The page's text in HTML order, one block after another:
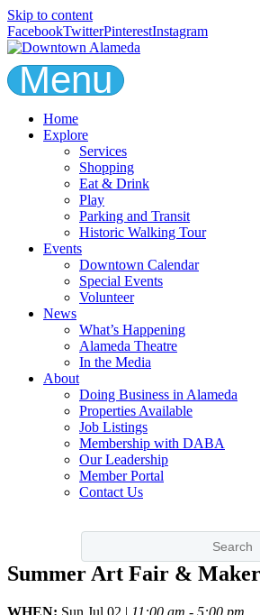
Skip to content
FacebookTwitterPinterestInstagram
Menu
Home
Explore
Services
Shopping
Eat & Drink
Play
Parking and Transit
Historic Walking Tour
Events
Downtown Calendar
Special Events
Volunteer
News
What’s Happening
Alameda Theatre
In the Media
About
Doing Business in Alameda
Properties Available
Job Listings
Membership with DABA
Our Leadership
Member Portal
Contact Us
Summer Art Fair &
WHEN: Sun Jul 02 | 11:00 am - 5:00 pm